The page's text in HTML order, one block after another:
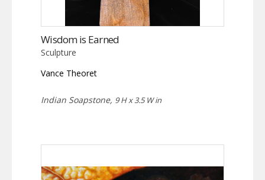
Wisdom is Earned
Sculpture
Vance Theoret
Indian Soapstone, 9 H x 3.5 W in